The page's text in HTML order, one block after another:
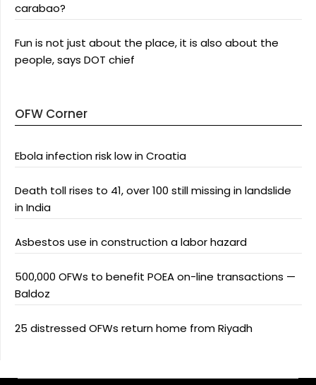
carabao?
Fun is not just about the place, it is also about the
people, says DOT chief
OFW Corner
Ebola infection risk low in Croatia
Death toll rises to 41, over 100 still missing in landslide
in India
Asbestos use in construction a labor hazard
500,000 OFWs to benefit POEA on-line transactions —
Baldoz
25 distressed OFWs return home from Riyadh